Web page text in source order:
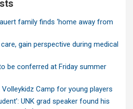
family finds ‘home away from
gain perspective during medical
be conferred at Friday summer
Volleykidz Camp for young players
UNK grad speaker found his